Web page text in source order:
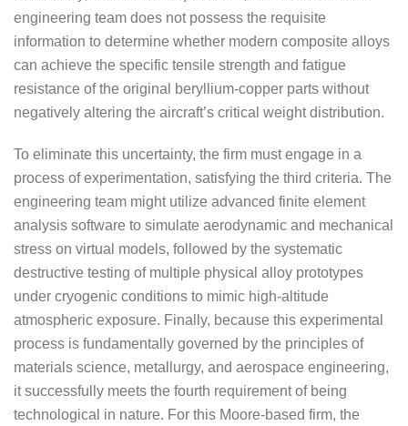
engineering team does not possess the requisite
information to determine whether modern composite alloys
can achieve the specific tensile strength and fatigue
resistance of the original beryllium-copper parts without
negatively altering the aircraft’s critical weight distribution.
To eliminate this uncertainty, the firm must engage in a
process of experimentation, satisfying the third criteria. The
engineering team might utilize advanced finite element
analysis software to simulate aerodynamic and mechanical
stress on virtual models, followed by the systematic
destructive testing of multiple physical alloy prototypes
under cryogenic conditions to mimic high-altitude
atmospheric exposure. Finally, because this experimental
process is fundamentally governed by the principles of
materials science, metallurgy, and aerospace engineering,
it successfully meets the fourth requirement of being
technological in nature. For this Moore-based firm, the